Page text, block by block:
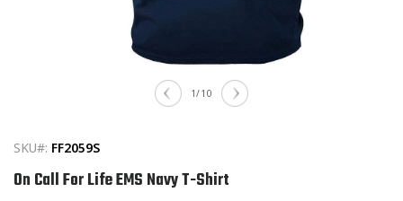
1/of
10
SKU#: FF2059S
On Call For Life EMS Navy T-Shirt